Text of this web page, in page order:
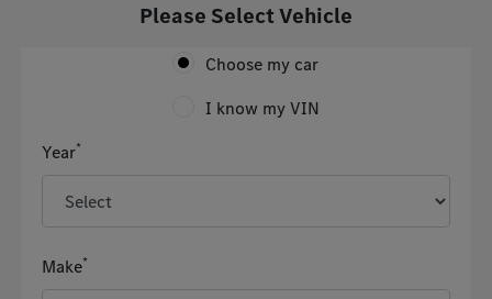
Please Select Vehicle
Choose my car
I know my VIN
Year*
Make*